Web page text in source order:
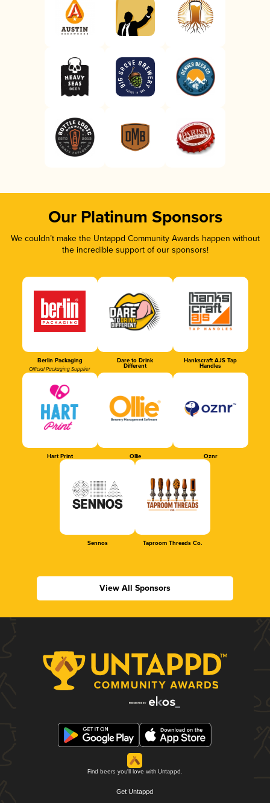
Our Platinum Sponsors
We couldn’t make the Untappd Community Awards happen without
the incredible support of our sponsors!
Berlin Packaging
Official Packaging Supplier
Dare to Drink
Different
Hankscraft AJS Tap
Handles
Hart Print Ollie Oznr
Sennos Taproom Threads Co.
View All Sponsors
Find beers you'll love with Untappd.
Get Untappd